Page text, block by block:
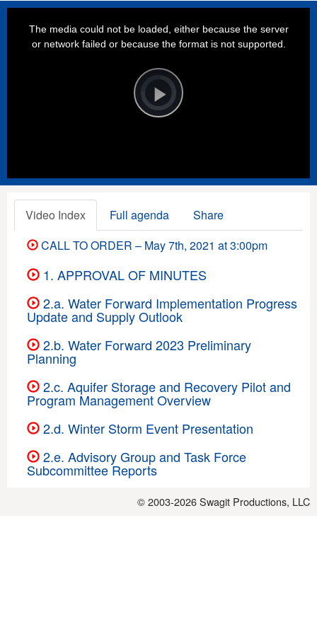
Player
is
loading.Play
The media could not be loaded, either because the server
or network failed or because the format is not supported.
Video Index Full agenda
Share
CALL TO ORDER – May 7th, 2021 at 3:00pm
1. APPROVAL OF MINUTES
2.a. Water Forward Implementation Progress
Update and Supply Outlook
2.b. Water Forward 2023 Preliminary
Planning
2.c. Aquifer Storage and Recovery Pilot and
Program Management Overview
2.d. Winter Storm Event Presentation
2.e. Advisory Group and Task Force
Subcommittee Reports
© 2003-2026Swagit Productions, LLC